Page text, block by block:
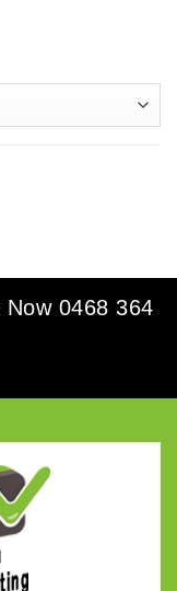
0468 364